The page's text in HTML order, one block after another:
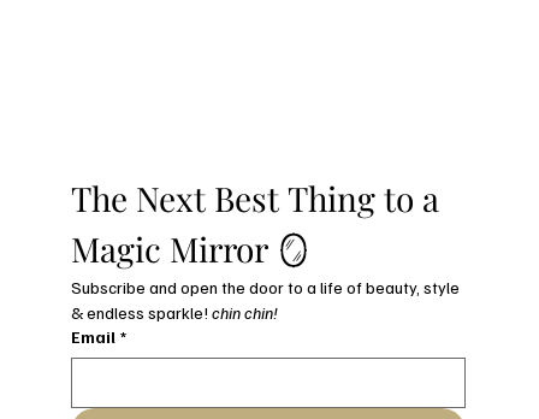
The Next Best Thing to a
Magic Mirror 🪞
Subscribe and open the door to a life of beauty, style
& endless sparkle! chin chin!
Email *